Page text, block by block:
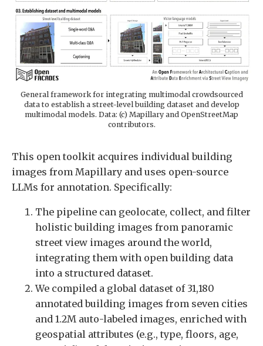
General framework for integrating multimodal crowdsourced
data to establish a street-level building dataset and develop
multimodal models. Data: (c) Mapillary and OpenStreetMap
contributors.
This open toolkit acquires individual building
images from Mapillary and uses open-source
LLMs for annotation. Specifically:
The pipeline can geolocate, collect, and filter
holistic building images from panoramic
street view images around the world,
integrating them with open building data
into a structured dataset.
We compiled a global dataset of 31,180
annotated building images from seven cities
and 1.2M auto-labeled images, enriched with
geospatial attributes (e.g., type, floors, age,